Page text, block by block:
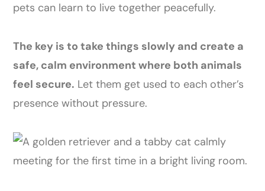
pets can learn to live together peacefully.
The key is to take things slowly and create a
safe, calm environment where both animals
feel secure. Let them get used to each other’s
presence without pressure.